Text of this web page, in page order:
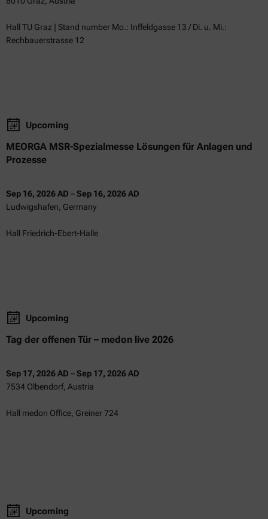
Hall TU Graz | Stand number Mo.: Inffeldgasse 13 / Di. u. Mi.:
Rechbauerstrasse 12
Upcoming
MEORGA MSR-Spezialmesse Lösungen für Anlagen und
Prozesse
Sep 16, 2026 AD –Sep 16, 2026 AD
Ludwigshafen, Germany
Hall Friedrich-Ebert-Halle
Upcoming
Tag der offenen Tür – medon live 2026
Sep 17, 2026 AD –Sep 17, 2026 AD
7534 Olbendorf, Austria
Hall medon Office, Greiner 724
Upcoming